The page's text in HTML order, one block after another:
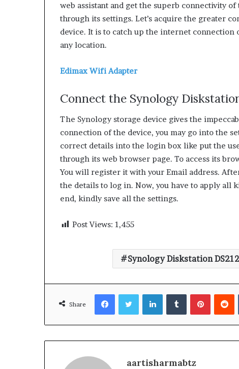
web assistant and get the superb connectivity
through its settings. Let’s acquire the greater
device. It is to catch up the internet connection
any location.
Edimax Wifi Adapter
Connect the Synology
The Synology storage device gives the
connection of the device, you may go into the
correct details into the login box like put the
through its web browser page. To access its
You will register it with your Email address.
the details to log in. Now, you have to apply all
end, kindly save all the settings.
Post Views: 1,455
Synology Diskstation
Share
FacebookTwitterLinkedInTumblrPinterest
aartisharmabtz